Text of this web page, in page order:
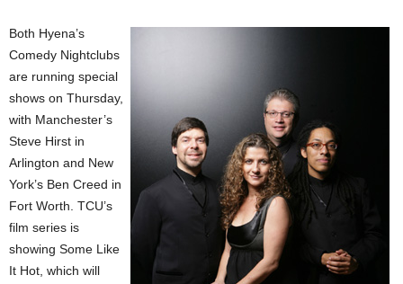
Both Hyena’s
Comedy Nightclubs
are running special
shows on Thursday,
with Manchester’s
Steve Hirst in
Arlington and New
York’s Ben Creed in
Fort Worth. TCU’s
film series is
showing Some Like
It Hot, which will